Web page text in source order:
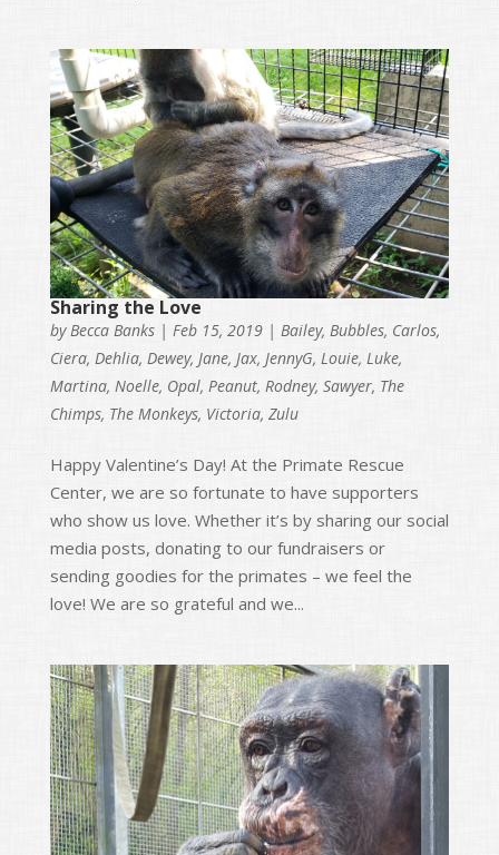
Sharing the Love
by Becca Banks| Feb 15, 2019| Bailey, Bubbles, Carlos,
Ciera, Dehlia, Dewey, Jane, Jax, JennyG, Louie, Luke,
Martina, Noelle, Opal, Peanut, Rodney, Sawyer, The
Chimps, The Monkeys, Victoria, Zulu
Happy Valentine’s Day! At the Primate Rescue
Center, we are so fortunate to have supporters
who show us love. Whether it’s by sharing our social
media posts, donating to our fundraisers or
sending goodies for the primates – we feel the
love! We are so grateful and we...